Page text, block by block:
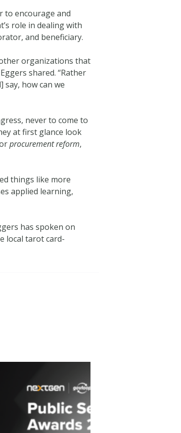
to encourage and
role in dealing with
and beneficiary.
organizations that
shared. “Rather
how can we
never to come to
at first glance look
procurement reform,
things like more
applied learning,
has spoken on
local tarot card-